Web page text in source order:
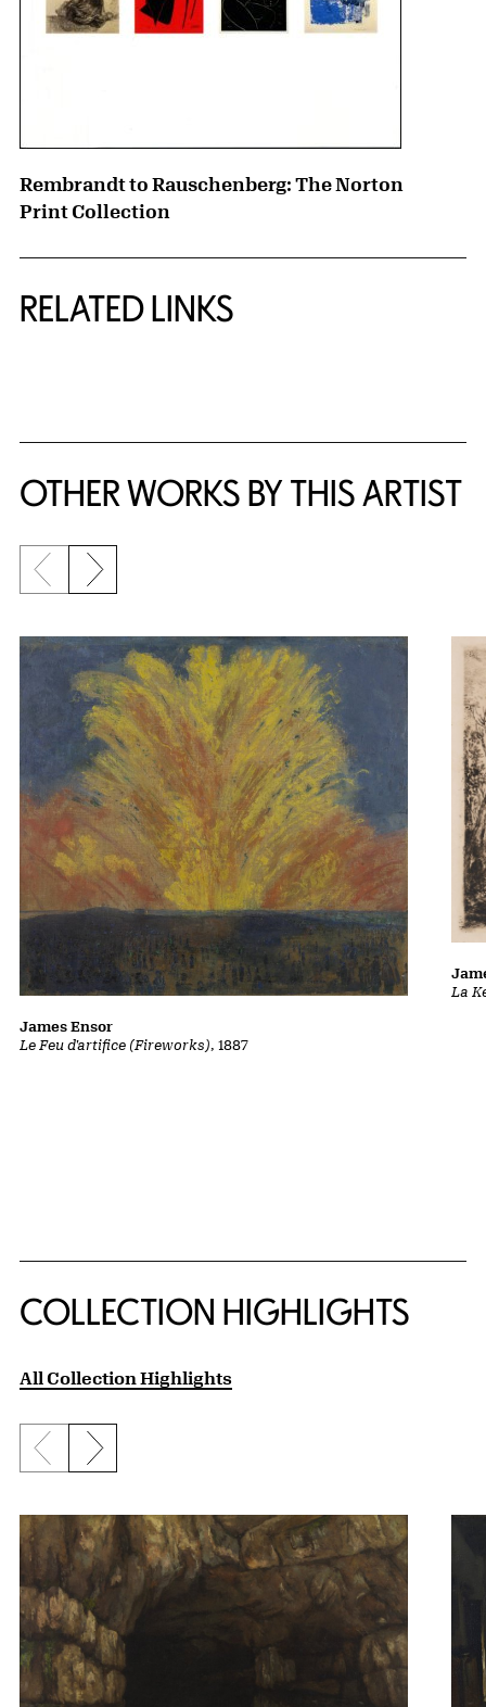
Rembrandt to Rauschenberg: The Norton
Print Collection
RELATED LINKS
OTHER WORKS BY THIS ARTIST
Previous slide
Next slide
Le Feu d'artifice (Fireworks), 1887
James Ensor
La
COLLECTION HIGHLIGHTS
All Collection Highlights
Previous slide
Next slide